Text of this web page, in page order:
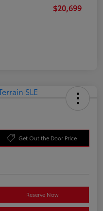
$20,699
Get Out the Door Price
Reserve Now